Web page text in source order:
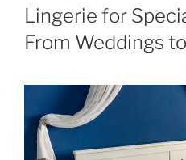
ON
Lingerie for
From Weddings